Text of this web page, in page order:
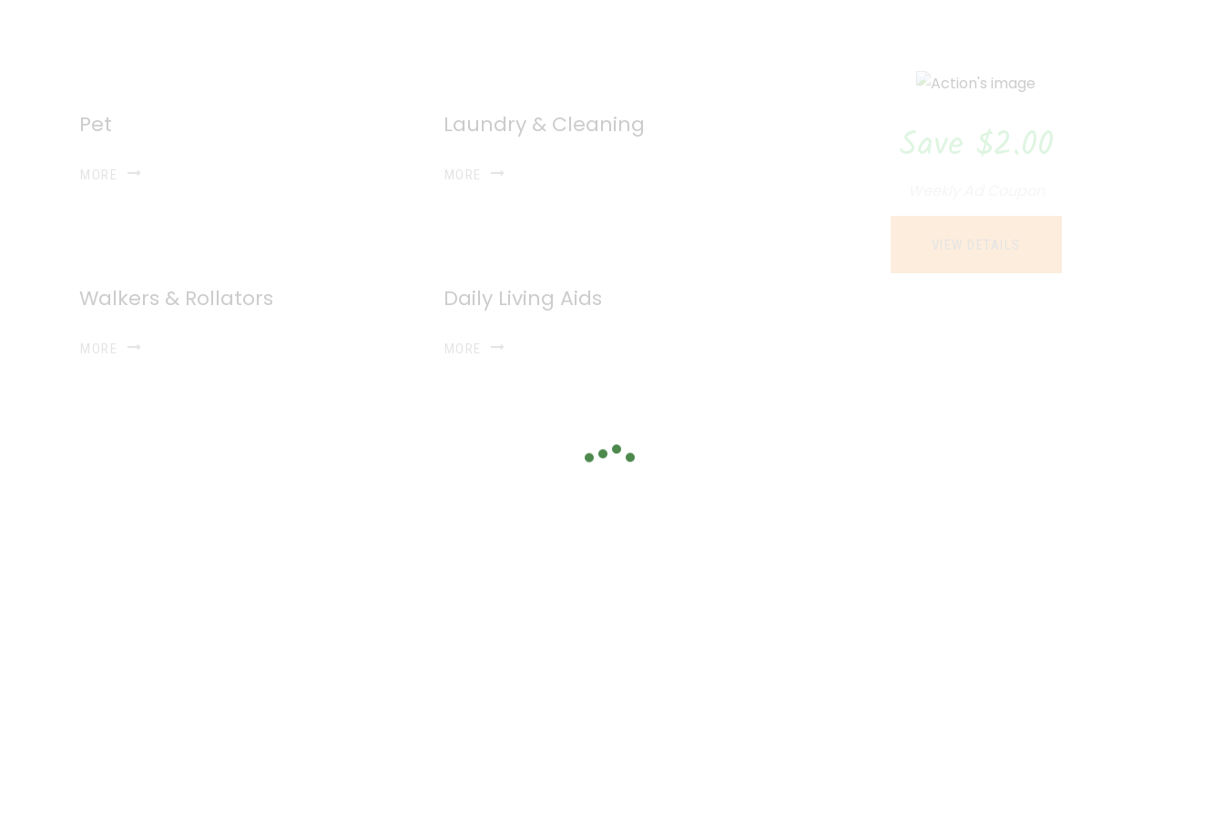
Pet
MORE
Walkers & Rollators
MORE
Laundry & Cleaning
MORE
Daily Living Aids
MORE
Save $2.00
VIEW DETAILS